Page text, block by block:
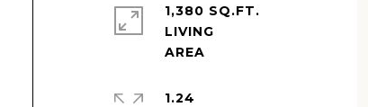
1,380 SQ.FT.
LIVING
1.24